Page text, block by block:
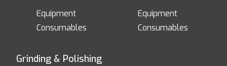
Equipment
Consumables
Equipment
Consumables
Grinding & Polishing